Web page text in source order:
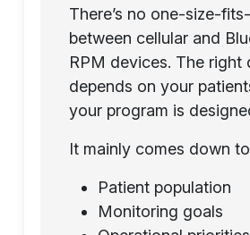
There’s no one-size-
between cellular and
RPM devices. The right
depends on your
your program is
It mainly comes down
Patient population
Monitoring goals